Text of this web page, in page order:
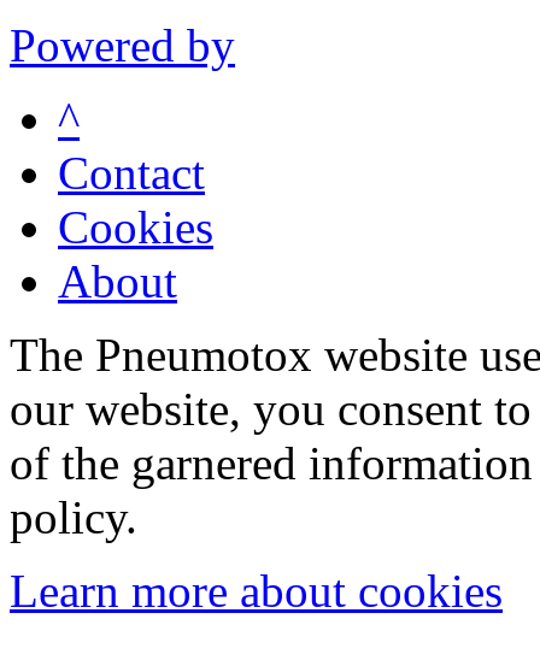
Powered by
^
Contact
Cookies
About
The Pneumotox website
our website, you consent
of the garnered
policy.
Learn more about cookies